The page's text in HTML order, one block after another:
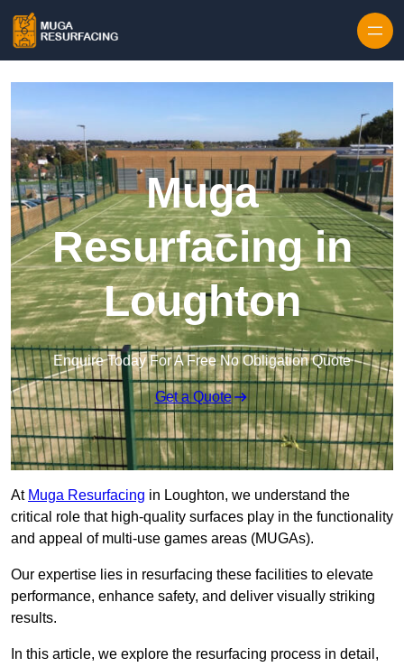
Muga
Resurfacing in
Loughton
Enquire Today For A Free No Obligation Quote
Get a Quote
At Muga Resurfacing in Loughton, we understand the
critical role that high-quality surfaces play in the functionality
and appeal of multi-use games areas (MUGAs).
Our expertise lies in resurfacing these facilities to elevate
performance, enhance safety, and deliver visually striking
results.
In this article, we explore the resurfacing process in detail,